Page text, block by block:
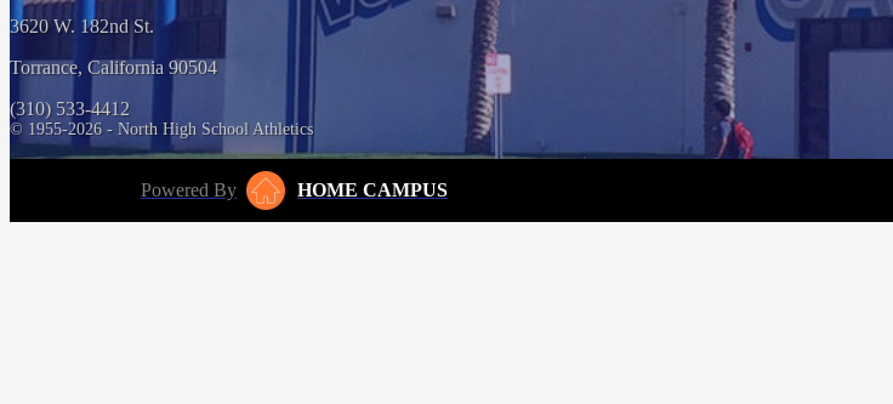
3620 W. 182nd St.
Torrance, California 90504
(310) 533-4412
© 1955-2026 - North High School Athletics
Powered By HOME CAMPUS